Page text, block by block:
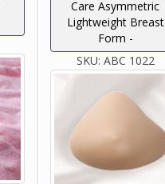
Care Asymmetric
Lightweight Breast
Form -
SKU: ABC 1022